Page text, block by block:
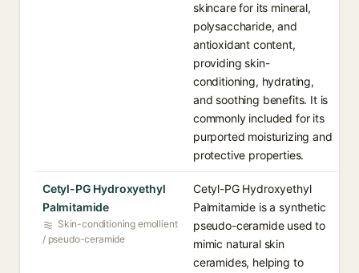
skincare for its mineral,
polysaccharide, and
antioxidant content,
providing skin-
conditioning, hydrating,
and soothing benefits. It is
commonly included for its
purported moisturizing and
protective properties.
Cetyl-PG Hydroxyethyl
Palmitamide
Skin-conditioning emollient
/ pseudo-ceramide
Cetyl-PG Hydroxyethyl
Palmitamide is a synthetic
pseudo-ceramide used to
mimic natural skin
ceramides, helping to